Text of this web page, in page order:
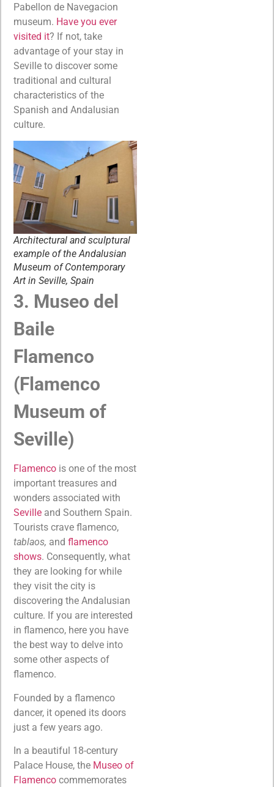
Pabellon de Navegacion
museum. Have you ever
visited it? If not, take
advantage of your stay in
Seville to discover some
traditional and cultural
characteristics of the
Spanish and Andalusian
culture.
Architectural and sculptural
example of the Andalusian
Museum of Contemporary
Art in Seville, Spain
3. Museo del
Baile
Flamenco
(Flamenco
Museum of
Seville)
Flamenco is one of the most
important treasures and
wonders associated with
Seville and Southern Spain.
Tourists crave flamenco,
tablaos, and flamenco
shows. Consequently, what
they are looking for while
they visit the city is
discovering the Andalusian
culture. If you are interested
in flamenco, here you have
the best way to delve into
some other aspects of
flamenco.
Founded by a flamenco
dancer, it opened its doors
just a few years ago.
In a beautiful 18-century
Palace House, the Museo of
Flamenco commemorates